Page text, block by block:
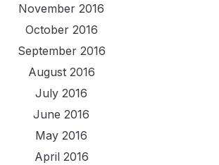
November 2016
October 2016
September 2016
August 2016
July 2016
June 2016
May 2016
April 2016